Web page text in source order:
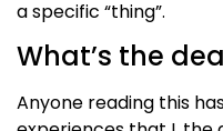
a specific “thing”.
What’s the
Anyone reading this